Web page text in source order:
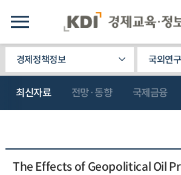
경제정책정보 국외연
최신자료 전망·동향 국제금융
The Effects of Geopolitical Oil